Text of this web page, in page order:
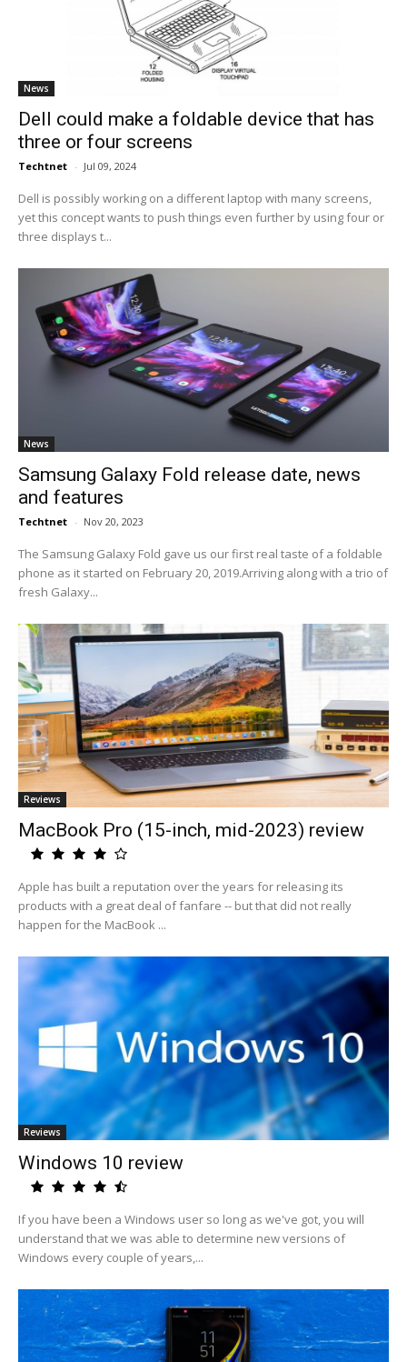
News
Dell could make a foldable device that has
three or four screens
Techtnet - Jul 09, 2024
Dell is possibly working on a different laptop with many screens,
yet this concept wants to push things even further by using four or
three displays t...
News
Samsung Galaxy Fold release date, news
and features
Techtnet - Nov 20, 2023
The Samsung Galaxy Fold gave us our first real taste of a foldable
phone as it started on February 20, 2019.Arriving along with a trio of
fresh Galaxy...
Reviews
MacBook Pro (15-inch, mid-2023) review
Apple has built a reputation over the years for releasing its
products with a great deal of fanfare -- but that did not really
happen for the MacBook ...
Reviews
Windows 10 review
If you have been a Windows user so long as we've got, you will
understand that we was able to determine new versions of
Windows every couple of years,...